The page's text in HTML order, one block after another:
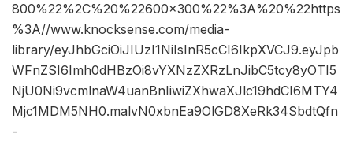
800%22%2C%20%22600×300%22%3A%20%22https
%3A//www.knocksense.com/media-
library/eyJhbGciOiJIUzI1NiIsInR5cCI6IkpXVCJ9.eyJpb
WFnZSI6Imh0dHBzOi8vYXNzZXRzLnJibC5tcy8yOTI5
NjU0Ni9vcmlnaW4uanBnIiwiZXhwaXJlc19hdCI6MTY4
Mjc1MDM5NH0.malvN0xbnEa9OlGD8XeRk34SbdtQfn
-